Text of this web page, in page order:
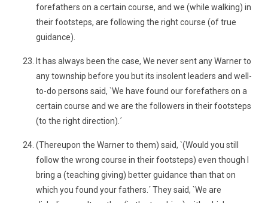
forefathers on a certain course, and we (while walking) in
their footsteps, are following the right course (of true
guidance).
It has always been the case, We never sent any Warner to
any township before you but its insolent leaders and well-
to-do persons said, `We have found our forefathers on a
certain course and we are the followers in their footsteps
(to the right direction).´
(Thereupon the Warner to them) said, `(Would you still
follow the wrong course in their footsteps) even though I
bring a (teaching giving) better guidance than that on
which you found your fathers.´ They said, `We are